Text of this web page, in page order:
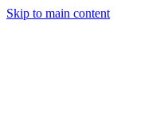
Skip to main content